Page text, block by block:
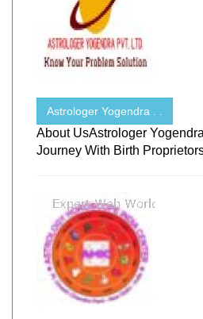
Astrologer Yogendra . .
About UsAstrologer
Journey With Birth